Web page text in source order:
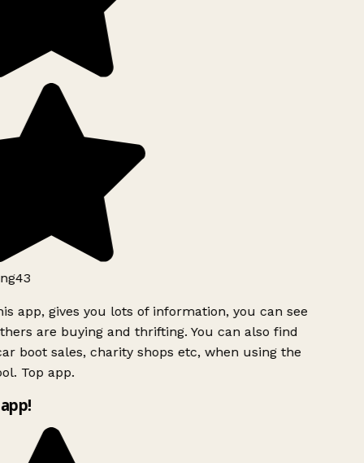
app, gives you lots of information, you can see
are buying and thrifting. You can also find
boot sales, charity shops etc, when using the
Top app.